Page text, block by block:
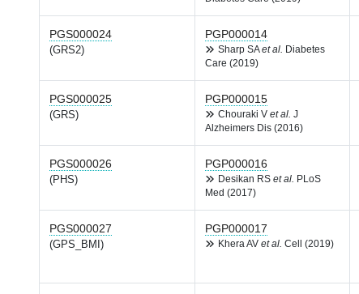
PGS000024
(GRS2)
PGP000014
Sharp SAet al.
Diabetes
Care (2019)
PGS000025
(GRS)
PGP000015
Chouraki V et al. J
Alzheimers Dis (2016)
PGS000026
(PHS)
PGP000016
Desikan RS et al.
PLoS
Med (2017)
PGS000027
(GPS_BMI)
PGP000017
Khera AV et al. Cell (2019)